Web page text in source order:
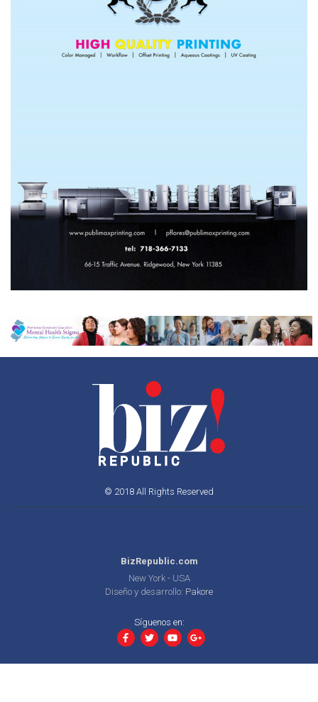
© 2018 All Rights Reserved
BizRepublic.com
New York - USA
Diseño y desarrollo: Pakore
Síguenos en: